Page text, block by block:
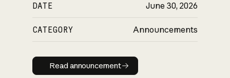
DATE June 30, 2026
CATEGORY Announcements
Read announcement
Read announcement